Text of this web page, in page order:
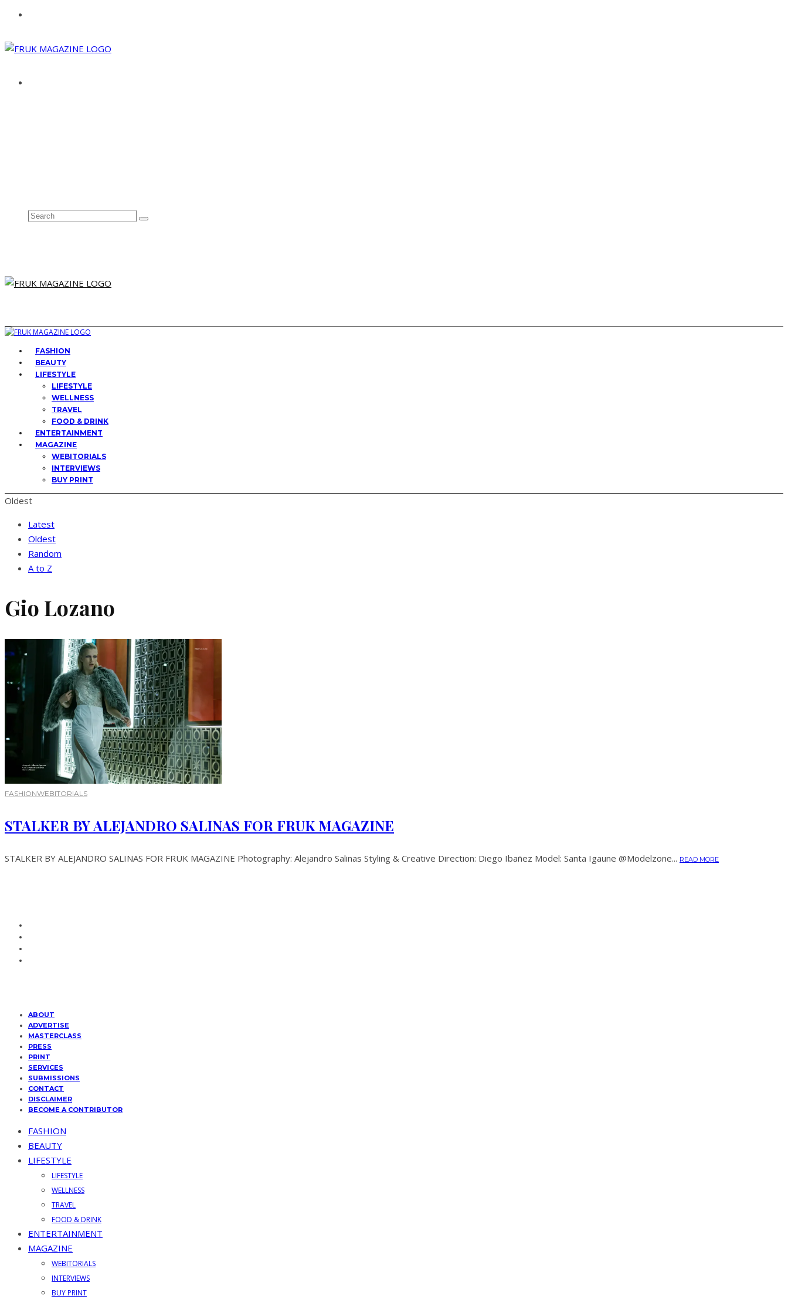
FASHION
BEAUTY
LIFESTYLE
LIFESTYLE
WELLNESS
TRAVEL
FOOD & DRINK
ENTERTAINMENT
MAGAZINE
WEBITORIALS
INTERVIEWS
BUY PRINT
Oldest
Latest
Oldest
Random
A to Z
Gio Lozano
FASHIONWEBITORIALS
STALKER BY ALEJANDRO SALINAS FOR FRUK MAGAZINE
STALKER BY ALEJANDRO SALINAS FOR FRUK MAGAZINE Photography: Alejandro Salinas Styling & Creative Direction: Diego Ibañez Model: Santa Igaune @Modelzone... READ MORE
ABOUT
ADVERTISE
MASTERCLASS
PRESS
PRINT
SERVICES
SUBMISSIONS
CONTACT
DISCLAIMER
BECOME A CONTRIBUTOR
FASHION
BEAUTY
LIFESTYLE
LIFESTYLE
WELLNESS
TRAVEL
FOOD & DRINK
ENTERTAINMENT
MAGAZINE
WEBITORIALS
INTERVIEWS
BUY PRINT